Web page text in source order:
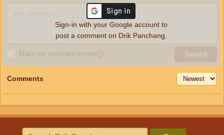
Make my comment privateⓘ Submit
Sign-in with your Google account to
post a comment on Drik Panchang.
Comments